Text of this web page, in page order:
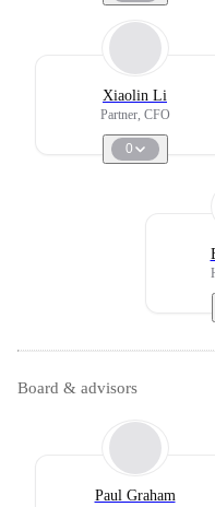
Xiaolin Li
Partner, CFO
0
Board & advisors
Paul Graham